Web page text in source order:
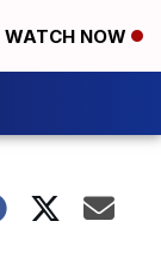
WATCH NOW